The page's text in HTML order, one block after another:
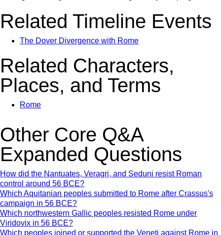
Related Timeline Events
The Dover Divergence with Rome
Related Characters,
Places, and Terms
Rome
Other Core Q&A
Expanded Questions
How did the Nantuates, Veragri, and Seduni resist Roman
control around 56 BCE?
Which Aquitanian peoples submitted to Rome after Crassus's
campaign in 56 BCE?
Which northwestern Gallic peoples resisted Rome under
Viridovix in 56 BCE?
Which peoples joined or supported the Veneti against Rome in